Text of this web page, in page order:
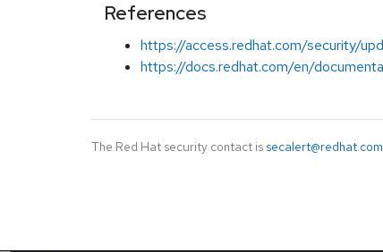
References
https://access.redhat.com/security/
https://docs.redhat.com/en/
The Red Hat security contact is secalert@redhat.com